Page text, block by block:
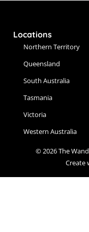
Locations
Northern Territory
Queensland
South Australia
Tasmania
Victoria
Western Australia
© 2026 The
Create